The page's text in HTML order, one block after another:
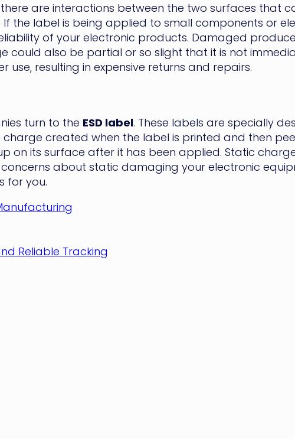
are interactions between the two surfaces that
the label is being applied to small components or
of your electronic products. Damaged
could also be partial or so slight that it is not
resulting in expensive returns and repairs.
turn to the ESD label. These labels are specially
charge created when the label is printed and then
on its surface after it has been applied. Static
about static damaging your electronic
for you.
Reliable Tracking